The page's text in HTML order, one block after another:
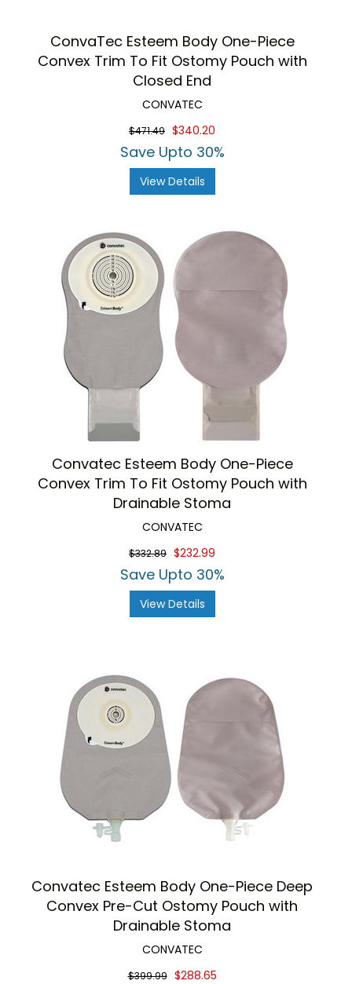
ConvaTec Esteem Body One-Piece
Convex Trim To Fit Ostomy Pouch with
Closed End
CONVATEC
$471.49 $340.20
Save Upto 30%
View Details
Convatec Esteem Body One-Piece
Convex Trim To Fit Ostomy Pouch with
Drainable Stoma
CONVATEC
$332.89 $232.99
Save Upto 30%
View Details
Convatec Esteem Body One-Piece Deep
Convex Pre-Cut Ostomy Pouch with
Drainable Stoma
CONVATEC
$399.99 $288.65